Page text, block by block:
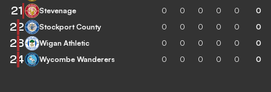
21 Stevenage 0 0 0 0 0 0
22 Stockport County 0 0 0 0 0 0
23 Wigan Athletic 0 0 0 0 0 0
24 Wycombe Wanderers 0 0 0 0 0 0